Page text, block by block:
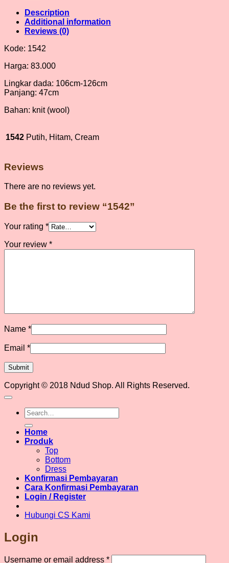
Description
Additional information
Reviews (0)
Kode: 1542
Harga: 83.000
Lingkar dada: 106cm-126cm
Panjang: 47cm
Bahan: knit (wool)
1542 Putih, Hitam, Cream
Reviews
There are no reviews yet.
Be the first to review “1542”
Your rating *
Your review *
Name *
Email *
Copyright © 2018 Ndud Shop. All Rights Reserved.
Search
for:
Home
Produk
Top
Bottom
Dress
Konfirmasi Pembayaran
Cara Konfirmasi Pembayaran
Login / Register
Hubungi CS Kami
Login
Username or email address *Required